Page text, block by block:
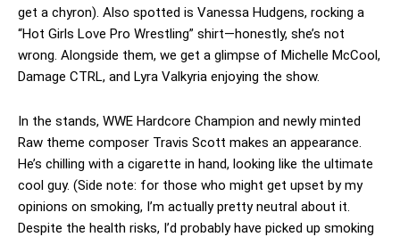
get a chyron). Also spotted is Vanessa Hudgens, rocking a
“Hot Girls Love Pro Wrestling” shirt—honestly, she’s not
wrong. Alongside them, we get a glimpse of Michelle McCool,
Damage CTRL, and Lyra Valkyria enjoying the show.
In the stands, WWE Hardcore Champion and newly minted
Raw theme composer Travis Scott makes an appearance.
He’s chilling with a cigarette in hand, looking like the ultimate
cool guy. (Side note: for those who might get upset by my
opinions on smoking, I’m actually pretty neutral about it.
Despite the health risks, I’d probably have picked up smoking